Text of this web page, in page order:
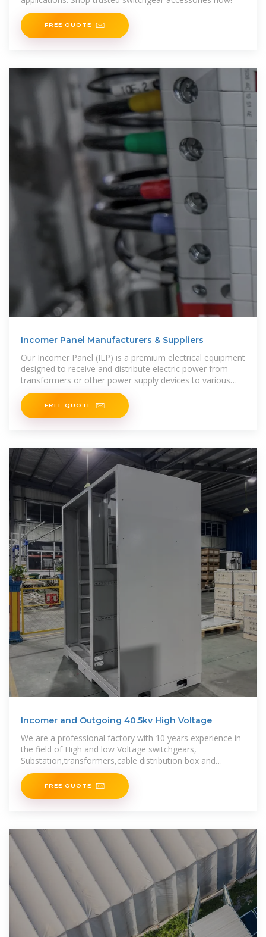
FREE QUOTE
Incomer Panel Manufacturers & Suppliers
Our Incomer Panel (ILP) is a premium electrical equipment
designed to receive and distribute electric power from
transformers or other power supply devices to various
electrical loads or distribution panels. Engineered to
FREE QUOTE
Incomer and Outgoing 40.5kv High Voltage
We are a professional factory with 10 years experience in
the field of High and low Voltage switchgears,
Substation,transformers,cable distribution box and
various electrical equipment, such as vacuum circuit
FREE QUOTE